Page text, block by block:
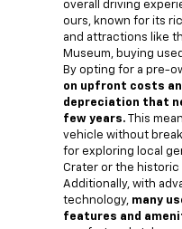
overall driving
ours, known for its
and attractions like
Museum, buying
By opting for a pre-
on upfront costs
depreciation that
few years. This
vehicle without
for exploring local
Crater or the historic
Additionally, with
technology, many
features and